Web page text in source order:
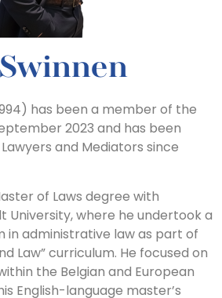
has been a member of the
2023 and has been
and Mediators since
of Laws degree with
University, where he undertook a
in administrative law as part of
Law” curriculum. He focused on
the Belgian and European
English-language master’s